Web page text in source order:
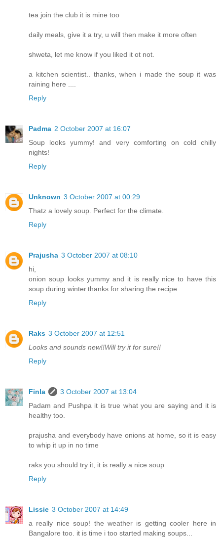
tea join the club it is mine too
daily meals, give it a try, u will then make it more often
shweta, let me know if you liked it ot not.
a kitchen scientist.. thanks, when i made the soup it was
raining here ....
Reply
Padma 2 October 2007 at 16:07
Soup looks yummy! and very comforting on cold chilly
nights!
Reply
Unknown 3 October 2007 at 00:29
Thatz a lovely soup. Perfect for the climate.
Reply
Prajusha 3 October 2007 at 08:10
hi,
onion soup looks yummy and it is really nice to have this
soup during winter.thanks for sharing the recipe.
Reply
Raks 3 October 2007 at 12:51
Looks and sounds new!!Will try it for sure!!
Reply
Finla
3 October 2007 at 13:04
Padam and Pushpa it is true what you are saying and it is
healthy too.
prajusha and everybody have onions at home, so it is easy
to whip it up in no time
raks you should try it, it is really a nice soup
Reply
Lissie 3 October 2007 at 14:49
a really nice soup! the weather is getting cooler here in
Bangalore too. it is time i too started making soups...